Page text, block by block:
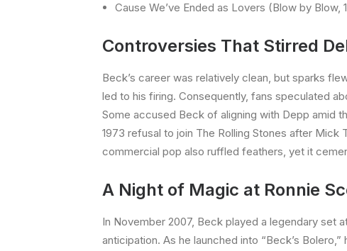
Cause We’ve Ended as Lovers (Blow by
Controversies That Stirred
Beck’s career was relatively clean, but sparks
led to his firing. Consequently, fans speculated
Some accused Beck of aligning with Depp amid
1973 refusal to join The Rolling Stones after
commercial pop also ruffled feathers, yet it
A Night of Magic at Ronnie
In November 2007, Beck played a legendary set
anticipation. As he launched into “Beck’s